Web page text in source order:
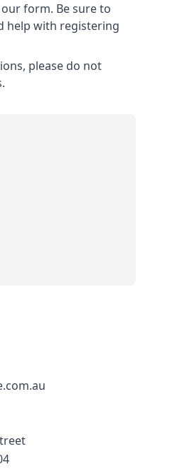
form. Be sure to
help with registering
please do not